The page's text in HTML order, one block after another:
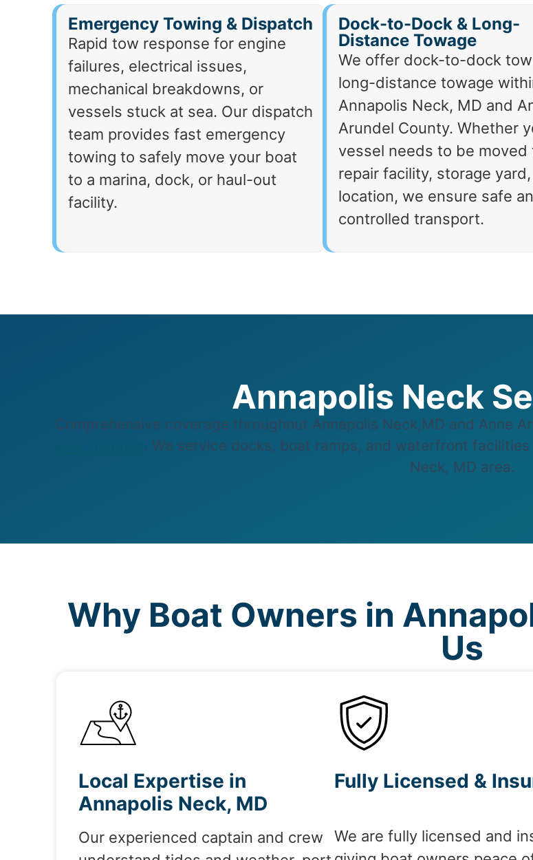
Emergency Towing & Dispatch
Rapid tow response for engine
failures, electrical issues,
mechanical breakdowns, or
vessels stuck at sea. Our dispatch
team provides fast emergency
towing to safely move your boat
to a marina, dock, or haul-out
facility.
Dock-to-Dock & Long-
Distance Towage
We offer dock-to-dock
long-distance towage
Annapolis Neck, MD and
Arundel County. Whether
vessel needs to be moved
repair facility, storage
location, we ensure safe
controlled transport.
Annapolis Neck
Comprehensive coverage throughout Annapolis Neck,MD and Anne
. We service docks, boat ramps, and waterfront
Neck, MD area.
Why Boat Owners in
Us
Local Expertise in
Annapolis Neck, MD
Our experienced captain and crew
Fully Licensed &
We are fully licensed and